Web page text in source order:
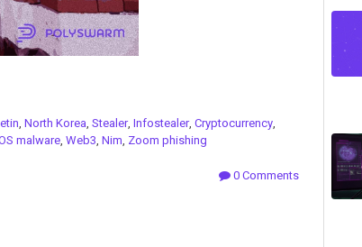
, North Korea, Stealer, Infostealer, Cryptocurrency,
malware, Web3, Nim, Zoom phishing
0 Comments